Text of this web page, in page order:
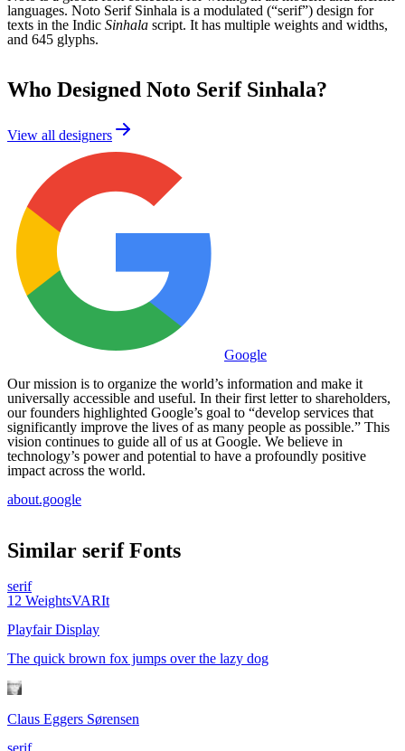
languages. Noto Serif Sinhala is a modulated (“serif”) design for
texts in the Indic Sinhala script. It has multiple weights and widths,
and 645 glyphs.
Who Designed Noto Serif Sinhala?
View all designers
Google
Our mission is to organize the world’s information and make it
universally accessible and useful. In their first letter to shareholders,
our founders highlighted Google’s goal to “develop services that
significantly improve the lives of as many people as possible.” This
vision continues to guide all of us at Google. We believe in
technology’s power and potential to have a profoundly positive
impact across the world.
about.google
Similar serifFonts
serif
12 WeightsVARIt
Playfair Display
The quick brown fox jumps over the lazy dog
Claus Eggers Sørensen